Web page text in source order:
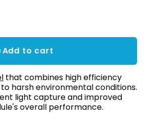
Add to cart
that combines high efficiency
harsh environmental conditions.
light capture and improved
overall performance.